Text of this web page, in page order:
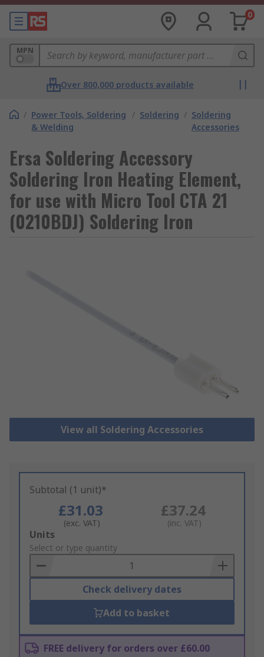
0
MPN
Over 800,000 products available
/ Power Tools, Soldering
& Welding
/ Soldering / Soldering
Accessories
Ersa Soldering Accessory
Soldering Iron Heating Element,
for use with Micro Tool CTA 21
(0210BDJ) Soldering Iron
View all Soldering Accessories
Subtotal (1 unit)*
£31.03
(exc. VAT)
£37.24
(inc. VAT)
Add
to
Basket
Units
Select or type quantity
Check delivery dates
Add to basket
FREE delivery for orders over £60.00